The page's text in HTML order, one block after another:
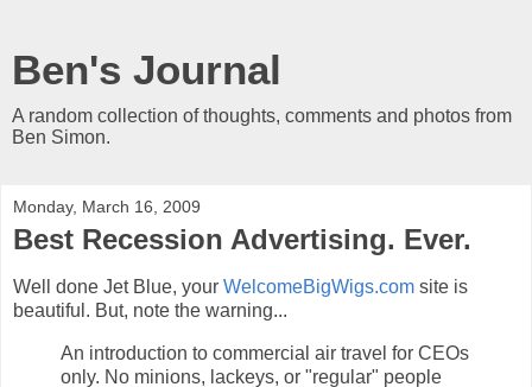
Ben's Journal
A random collection of thoughts, comments and photos from
Ben Simon.
Monday, March 16, 2009
Best Recession Advertising. Ever.
Well done Jet Blue, your WelcomeBigWigs.com site is
beautiful. But, note the warning...
An introduction to commercial air travel for CEOs
only. No minions, lackeys, or "regular" people